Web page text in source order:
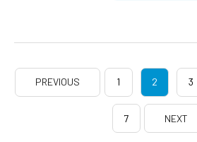
PREVIOUS 1 2 3
7 NEXT